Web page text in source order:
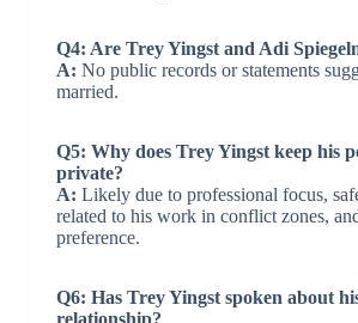
Q4: Are Trey Yingst and Adi
A: No public records or statements
married.
Q5: Why does Trey Yingst keep his
private?
A: Likely due to professional focus,
related to his work in conflict zones,
preference.
Q6: Has Trey Yingst spoken about
relationship?